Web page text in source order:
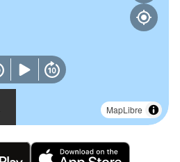
MapLibre